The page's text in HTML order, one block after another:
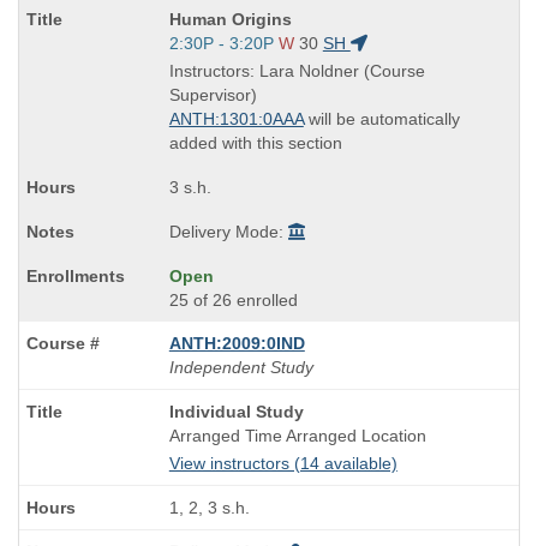
Course
Title
is
Human Origins
Start
and
end
times:
2:30P - 3:20P W 30 SH
Instructors: Lara Noldner (Course
Supervisor)
ANTH:1301:0AAAwill be automatically
added with this section
3 s.h.
Delivery Mode:
Open
25 of 26 enrolled
ANTH:2009:0IND
Independent Study
Course
Title
is
Individual Study
Arranged Time Arranged Location
View instructors (14 available)
1, 2, 3 s.h.